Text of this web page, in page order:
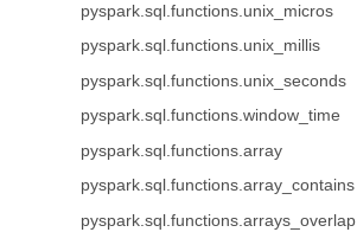
pyspark.sql.functions.unix_micros
pyspark.sql.functions.unix_millis
pyspark.sql.functions.unix_seconds
pyspark.sql.functions.window_time
pyspark.sql.functions.array
pyspark.sql.functions.array_contains
pyspark.sql.functions.arrays_overlap